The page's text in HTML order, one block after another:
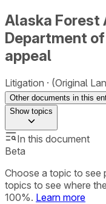
Alaska Forest
Department
appeal
Litigation (Original
Other documents in this
Showtopics
In this document
Beta
Choose a topic to see
topics to see where
100%. Learn more